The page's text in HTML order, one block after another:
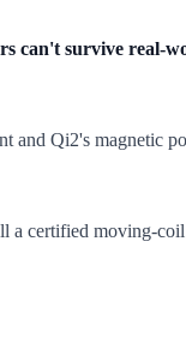
can't survive real-
Qi2's magnetic
a certified moving-